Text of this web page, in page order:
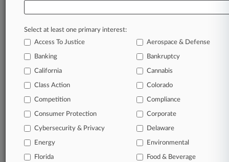
In the legal profession, information is the key to
success. You have to know what’s happening with
clients, competitors, practice areas, and industries.
Law360 provides the intelligence you need to
Database of over 2.1 million cases
62,000+ organization-specific pages.
Select at least one primary interest:
Access To Justice
Aerospace & Defense
Banking Bankruptcy
California Cannabis
Class Action Colorado
Competition Compliance
Consumer Protection Corporate
Cybersecurity & Privacy Delaware
Energy Environmental
Florida Food & Beverage